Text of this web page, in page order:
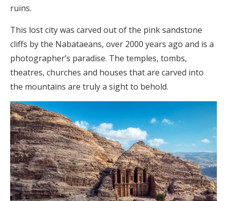
ruins.
This lost city was carved out of the pink sandstone
cliffs by the Nabataeans, over 2000 years ago and is a
photographer’s paradise. The temples, tombs,
theatres, churches and houses that are carved into
the mountains are truly a sight to behold.